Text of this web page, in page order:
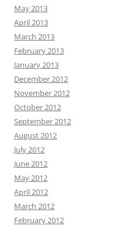
May 2013
April 2013
March 2013
February 2013
January 2013
December 2012
November 2012
October 2012
September 2012
August 2012
July 2012
June 2012
May 2012
April 2012
March 2012
February 2012